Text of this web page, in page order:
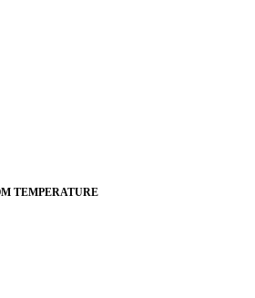
TEMPERATURE